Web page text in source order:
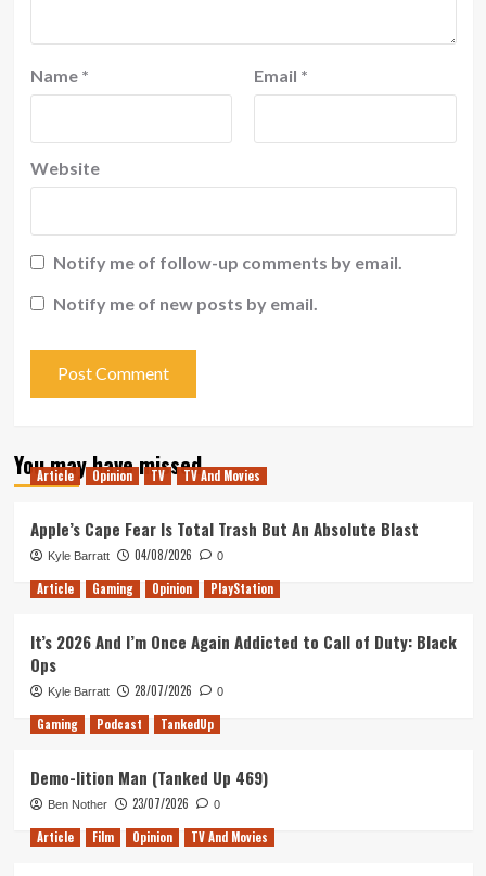
Name * Email *
Website
Notify me of follow-up comments by email.
Notify me of new posts by email.
You may have missed
Article Opinion TV TV And Movies
Apple’s Cape Fear Is Total Trash But An Absolute Blast
Kyle Barratt 04/08/2026 0
Article Gaming Opinion PlayStation
It’s 2026 And I’m Once Again Addicted to Call of Duty: Black
Ops
Kyle Barratt 28/07/2026 0
Gaming Podcast TankedUp
Demo-lition Man (Tanked Up 469)
Ben Nother 23/07/2026 0
Article Film Opinion TV And Movies